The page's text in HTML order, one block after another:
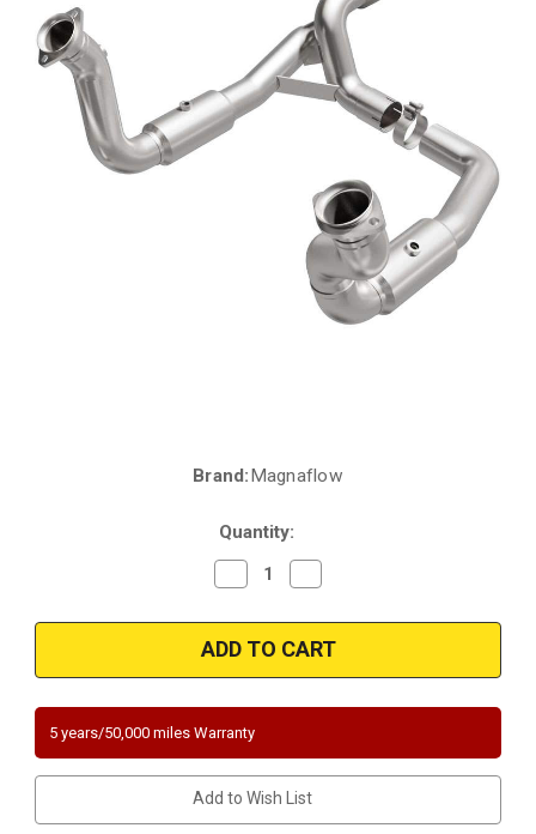
Brand:Magnaflow
Quantity:
Decrease
Quantity
Magnaflow
5551297
|
Ford
250
Super
Duty/F-
350
Super
Duty
|
6.2
Quantity
Magnaflow
5551297
|
Ford
250
350
Super
Duty
|
6.2
5 years/50,000 miles Warranty
Add to Wish List